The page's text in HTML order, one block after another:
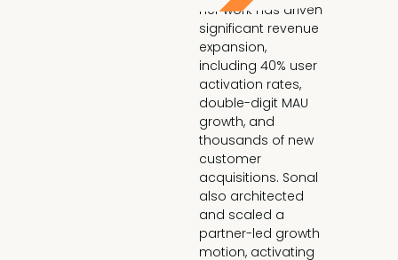
Her work has driven
significant revenue
expansion,
including 40% user
activation rates,
double-digit MAU
growth, and
thousands of new
customer
acquisitions. Sonal
also architected
and scaled a
partner-led growth
motion, activating